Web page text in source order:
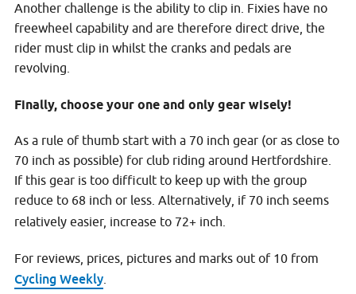
Another challenge is the ability to clip in. Fixies have no
freewheel capability and are therefore direct drive, the
rider must clip in whilst the cranks and pedals are
revolving.
Finally, choose your one and only gear wisely!
As a rule of thumb start with a 70 inch gear (or as close to
70 inch as possible) for club riding around Hertfordshire.
If this gear is too difficult to keep up with the group
reduce to 68 inch or less. Alternatively, if 70 inch seems
relatively easier, increase to 72+ inch.
For reviews, prices, pictures and marks out of 10 from
Cycling Weekly.